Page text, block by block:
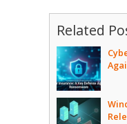
Related